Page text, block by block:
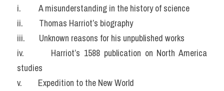
i.         A misunderstanding in the history of science
ii.        Thomas Harriot’s biography
iii.       Unknown reasons for his unpublished works
iv.       Harriot’s 1588 publication on North America
studies
v.        Expedition to the New World